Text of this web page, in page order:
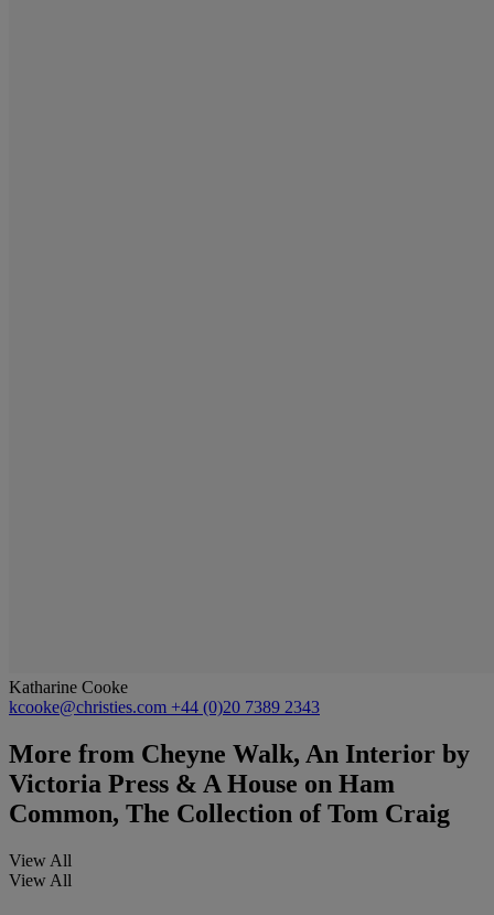
Katharine Cooke
kcooke@christies.com +44 (0)20 7389 2343
More from Cheyne Walk, An Interior by
Victoria Press & A House on Ham
Common, The Collection of Tom Craig
View All
View All